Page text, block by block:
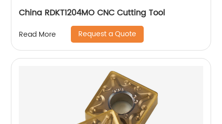
China RDKT1204MO CNC Cutting Tool
Read More Request a Quote